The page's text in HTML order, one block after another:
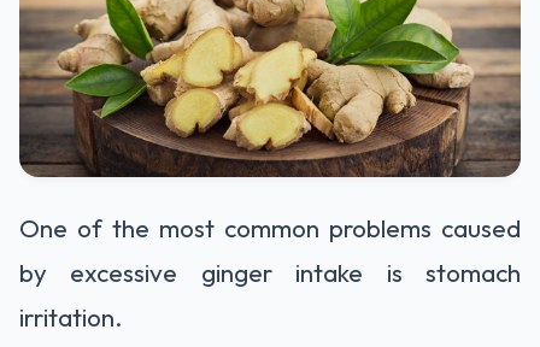
One of the most common problems caused
by excessive ginger intake is stomach
irritation.